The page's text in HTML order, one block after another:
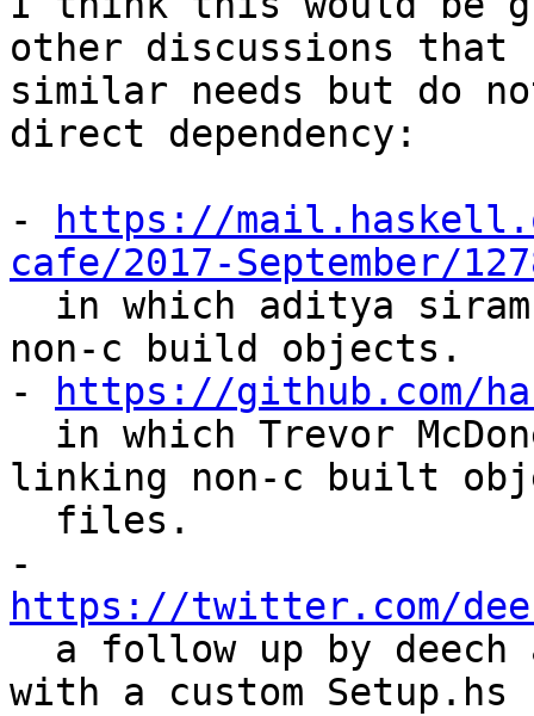
other discussions that
similar needs but do
direct dependency:
-
https://
cafe/2017-September/
non-c build objects.
-
https://github.com/
linking non-c built
https://twitter.com/
with a custom Setup.hs